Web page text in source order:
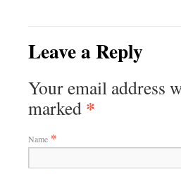
Leave a Reply
Your email address
marked *
Name *